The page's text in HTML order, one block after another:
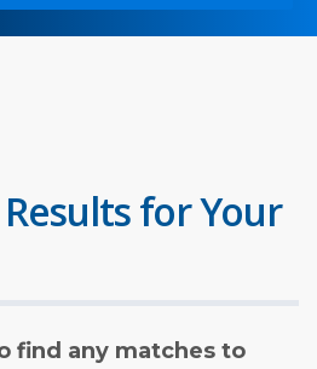
for Your
find any matches to